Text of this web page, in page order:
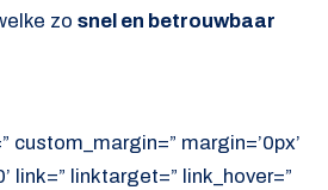
zo snel en betrouwbaar
margin=’0px’
link=” linktarget=” link_hover=”